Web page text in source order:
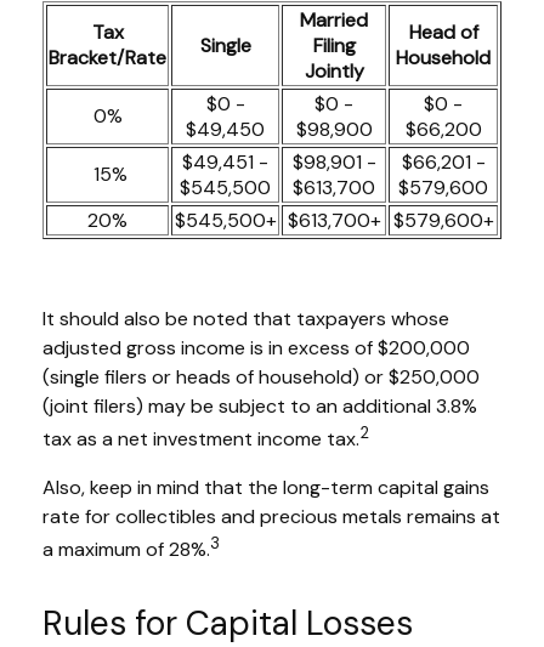
Tax
Bracket/Rate
Single
Married
Filing
Jointly
Head of
Household
0%
$0 -
$49,450
$0 -
$98,900
$0 -
$66,200
15%
$49,451 -
$545,500
$98,901 -
$613,700
$66,201 -
$579,600
20%
$545,500+ $613,700+ $579,600+
It should also be noted that taxpayers whose
adjusted gross income is in excess of $200,000
(single filers or heads of household) or $250,000
(joint filers) may be subject to an additional 3.8%
tax as a net investment income tax.2
Also, keep in mind that the long-term capital gains
rate for collectibles and precious metals remains at
a maximum of 28%.3
Rules for Capital Losses